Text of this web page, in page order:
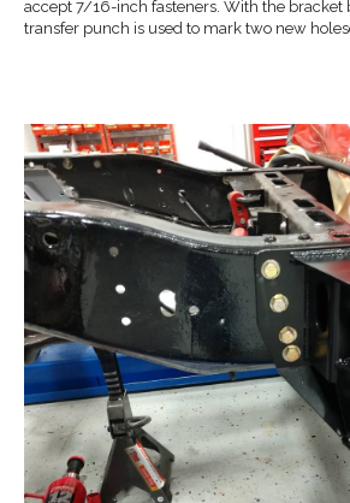
accept 7/16-inch fasteners. With the bracket
transfer punch is used to mark two new